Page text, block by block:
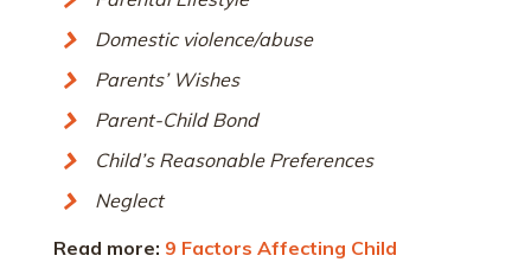
Domestic violence/abuse
Parents’ Wishes
Parent-Child Bond
Child’s Reasonable Preferences
Neglect
Read more: 9 Factors Affecting Child